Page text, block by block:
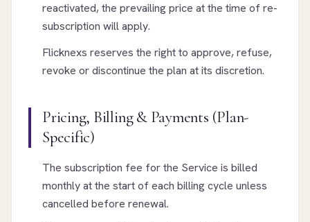
reactivated, the prevailing price at the time of re-
subscription will apply.
Flicknexs reserves the right to approve, refuse,
revoke or discontinue the plan at its discretion.
Pricing, Billing & Payments (Plan-
Specific)
The subscription fee for the Service is billed
monthly at the start of each billing cycle unless
cancelled before renewal.